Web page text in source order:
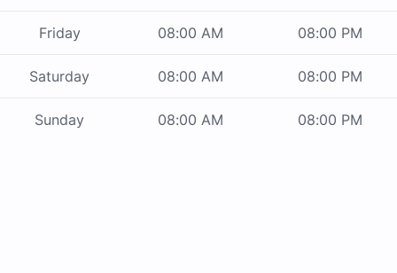
Friday 08:00 AM 08:00 PM
Saturday 08:00 AM 08:00 PM
Sunday 08:00 AM 08:00 PM